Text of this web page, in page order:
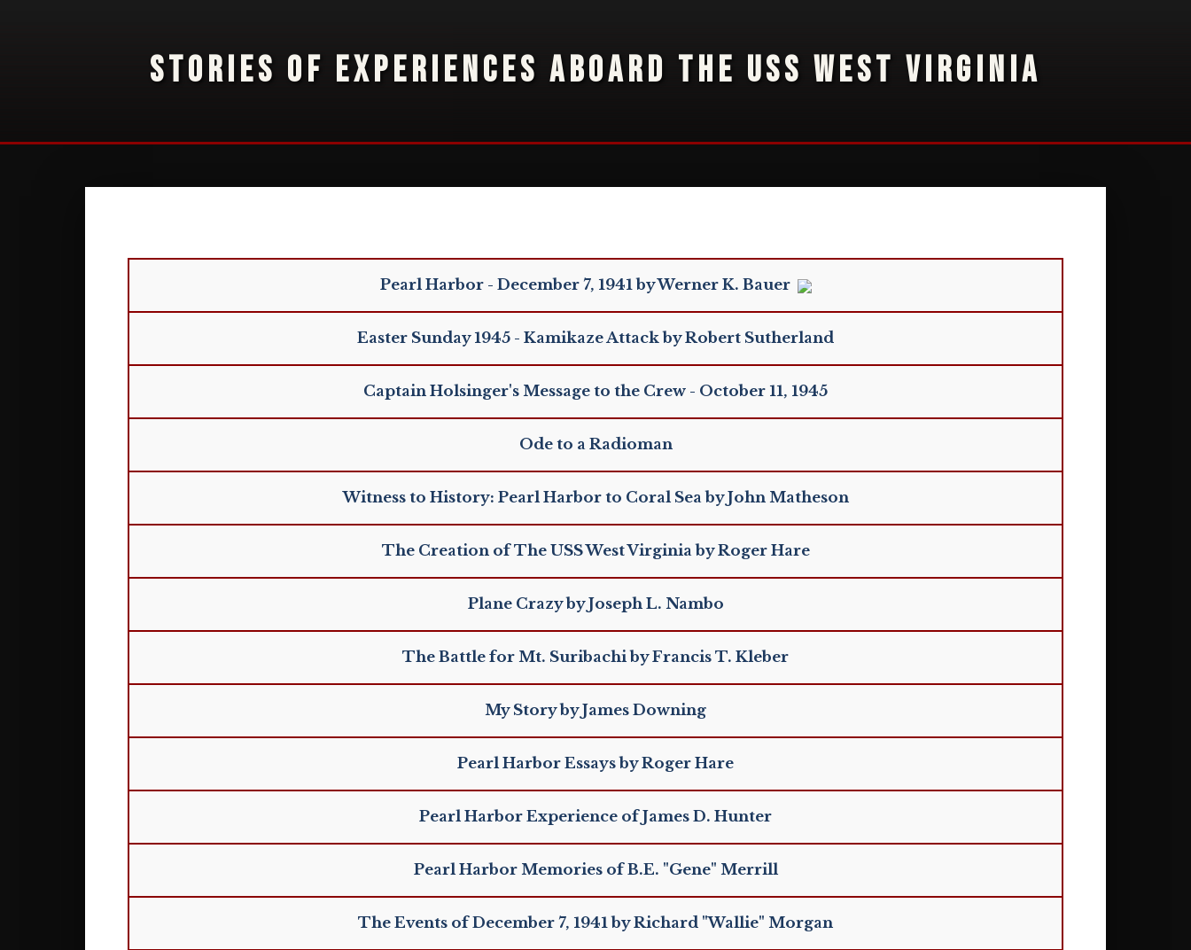
STORIES OF EXPERIENCES ABOARD THE USS WEST VIRGINIA
Pearl Harbor - December 7, 1941 by Werner K. Bauer
Easter Sunday 1945 - Kamikaze Attack by Robert Sutherland
Captain Holsinger's Message to the Crew - October 11, 1945
Ode to a Radioman
Witness to History: Pearl Harbor to Coral Sea by John Matheson
The Creation of The USS West Virginia by Roger Hare
Plane Crazy by Joseph L. Nambo
The Battle for Mt. Suribachi by Francis T. Kleber
My Story by James Downing
Pearl Harbor Essays by Roger Hare
Pearl Harbor Experience of James D. Hunter
Pearl Harbor Memories of B.E. "Gene" Merrill
The Events of December 7, 1941 by Richard "Wallie" Morgan